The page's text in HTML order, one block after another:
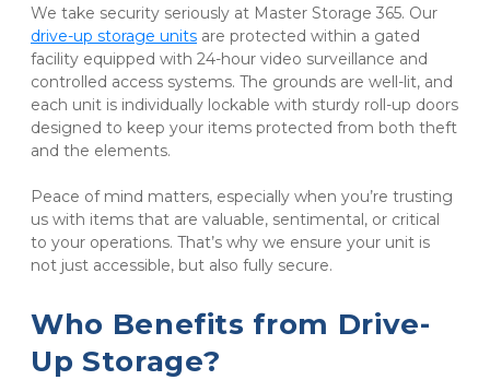
drive-up storage units are protected within a gated
facility equipped with 24-hour video surveillance and
controlled access systems. The grounds are well-lit, and
each unit is individually lockable with sturdy roll-up doors
designed to keep your items protected from both theft
and the elements.
Peace of mind matters, especially when you’re trusting
us with items that are valuable, sentimental, or critical
to your operations. That’s why we ensure your unit is
not just accessible, but also fully secure.
Who Benefits from Drive-
Up Storage?